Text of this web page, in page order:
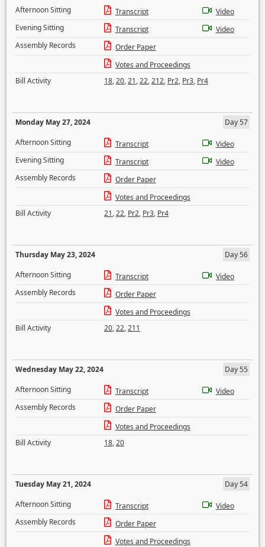
Afternoon Sitting
Transcript
Video
Evening Sitting
Transcript
Video
Assembly Records
Order Paper
Votes and Proceedings
Bill Activity
18,20,21,22,212, Pr2, Pr3, Pr4
Monday May 27, 2024
Day 57
Afternoon Sitting
Transcript
Video
Evening Sitting
Transcript
Video
Assembly Records
Order Paper
Votes and Proceedings
Bill Activity
21,22, Pr2, Pr3, Pr4
Thursday May 23, 2024
Day 56
Afternoon Sitting
Transcript
Video
Assembly Records
Order Paper
Votes and Proceedings
Bill Activity
20,22,211
Wednesday May 22, 2024
Day 55
Afternoon Sitting
Transcript
Video
Assembly Records
Order Paper
Votes and Proceedings
Bill Activity
18,20
Tuesday May 21, 2024
Day 54
Afternoon Sitting
Transcript
Video
Assembly Records
Order Paper
Votes and Proceedings